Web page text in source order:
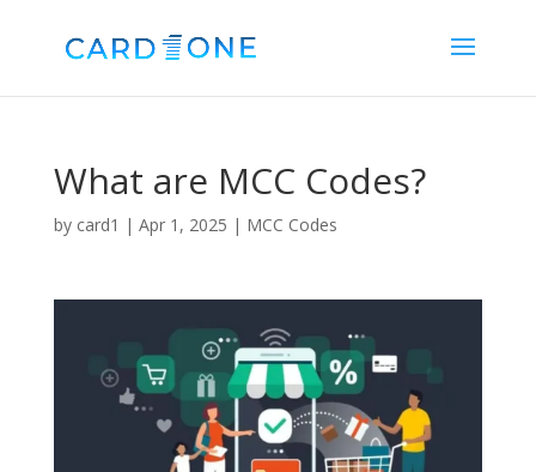
What are MCC Codes?
by card1 | Apr 1, 2025 | MCC Codes